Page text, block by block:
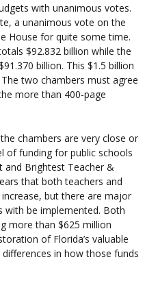
with unanimous votes.
a unanimous vote on the
House for quite some time.
$92.832 billion while the
billion. This $1.5 billion
two chambers must agree
more than 400-page
chambers are very close or
of funding for public schools
and Brightest Teacher &
that both teachers and
but there are major
with be implemented. Both
more than $625 million
of Florida’s valuable
in how those funds